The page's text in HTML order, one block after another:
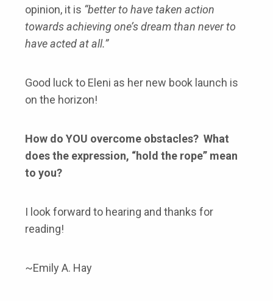
opinion, it is “better to have taken action
towards achieving one’s dream than never to
have acted at all.”
Good luck to Eleni as her new book launch is
on the horizon!
How do YOU overcome obstacles? What
does the expression, “hold the rope” mean
to you?
I look forward to hearing and thanks for
reading!
~Emily A. Hay